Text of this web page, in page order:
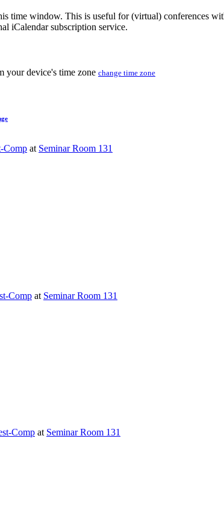
time window. This is useful for (virtual) conferences
iCalendar subscription service.
your device's time zone change time zone
Comp at Seminar Room 131
Comp at Seminar Room 131
Comp at Seminar Room 131